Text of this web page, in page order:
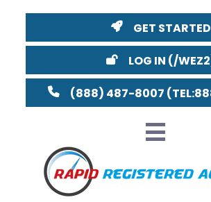
GET STARTED
LOG IN
(888) 487-8007